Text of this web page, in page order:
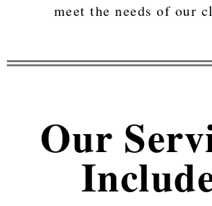
meet the needs of our
Our